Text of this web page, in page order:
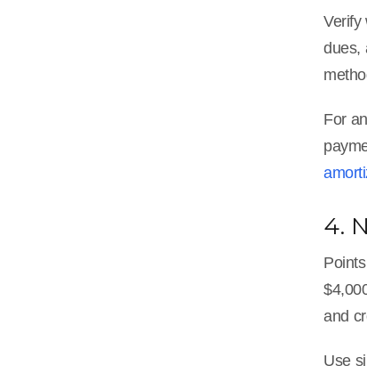
Verify
dues,
For
4.
and
Use